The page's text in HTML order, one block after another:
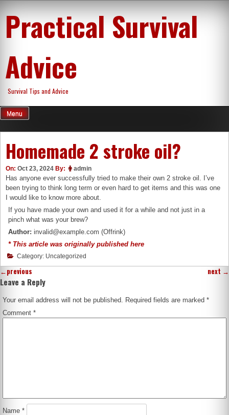
content
Practical Survival
Advice
Survival Tips and Advice
Menu
Homemade 2 stroke oil?
On: Oct 23, 2024 By: admin
Has anyone ever successfully tried to make their own 2 stroke oil. I’ve
been trying to think long term or even hard to get items and this was one
I would like to know more about.
If you have made your own and used it for a while and not just in a
pinch what was your brew?
Author: invalid@example.com (Offrink)
* This article was originally published here
Category: Uncategorized
←previous next →
Leave a Reply
Your email address will not be published. Required fields are marked*
Comment*
Name*